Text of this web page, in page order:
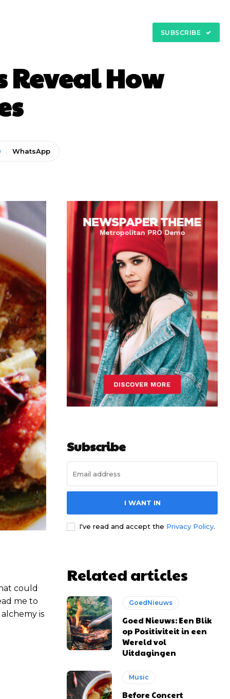
SUBSCRIBE
Reveal How
WhatsApp
could
me to
is
Subscribe
I WANT IN
I've read and accept the Privacy Policy.
Related articles
GoedNieuws
Goed Nieuws: Een Blik
op Positiviteit in een
Wereld vol
Uitdagingen
Music
Before Concert